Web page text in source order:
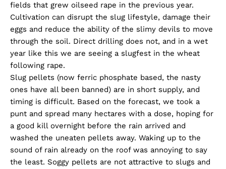
fields that grew oilseed rape in the previous year.
Cultivation can disrupt the slug lifestyle, damage their
eggs and reduce the ability of the slimy devils to move
through the soil. Direct drilling does not, and in a wet
year like this we are seeing a slugfest in the wheat
following rape.
Slug pellets (now ferric phosphate based, the nasty
ones have all been banned) are in short supply, and
timing is difficult. Based on the forecast, we took a
punt and spread many hectares with a dose, hoping for
a good kill overnight before the rain arrived and
washed the uneaten pellets away. Waking up to the
sound of rain already on the roof was annoying to say
the least. Soggy pellets are not attractive to slugs and